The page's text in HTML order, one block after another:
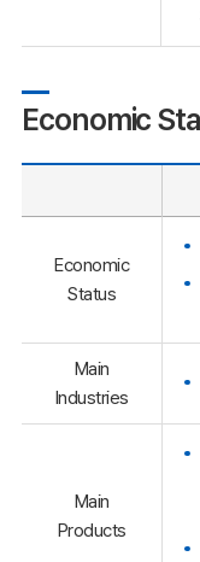
Economic
Economic
Status
Main
Industries
Main
Products